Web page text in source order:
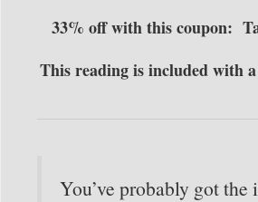
33% off with this coupon:
This reading is included with a
You’ve probably got the